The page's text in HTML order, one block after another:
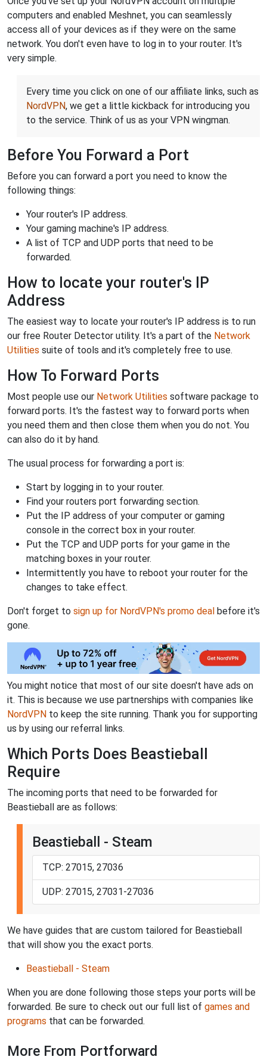
computers and enabled Meshnet, you can seamlessly
access all of your devices as if they were on the same
network. You don't even have to log in to your router. It's
very simple.
Every time you click on one of our affiliate links, such as
NordVPN, we get a little kickback for introducing you
to the service. Think of us as your VPN wingman.
Before You Forward a Port
Before you can forward a port you need to know the
following things:
Your router's IP address.
Your gaming machine's IP address.
A list of TCP and UDP ports that need to be
forwarded.
How to locate your router's IP
Address
The easiest way to locate your router's IP address is to run
our free Router Detector utility. It's a part of the Network
Utilities suite of tools and it's completely free to use.
How To Forward Ports
Most people use our Network Utilities software package to
forward ports. It's the fastest way to forward ports when
you need them and then close them when you do not. You
can also do it by hand.
The usual process for forwarding a port is:
Start by logging in to your router.
Find your routers port forwarding section.
Put the IP address of your computer or gaming
console in the correct box in your router.
Put the TCP and UDP ports for your game in the
matching boxes in your router.
Intermittently you have to reboot your router for the
changes to take effect.
Don't forget to sign up for NordVPN's promo deal before it's
gone.
You might notice that most of our site doesn't have ads on
it. This is because we use partnerships with companies like
NordVPN to keep the site running. Thank you for supporting
us by using our referral links.
Which Ports Does Beastieball
Require
The incoming ports that need to be forwarded for
Beastieball are as follows:
Beastieball - Steam
TCP: 27015, 27036
UDP: 27015, 27031-27036
We have guides that are custom tailored for Beastieball
that will show you the exact ports.
Beastieball - Steam
When you are done following those steps your ports will be
forwarded. Be sure to check out our full list of games and
programs that can be forwarded.
More From Portforward